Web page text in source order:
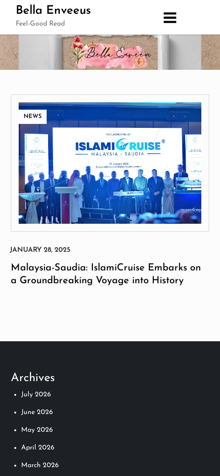
Bella Enveeus
Feel-Good Read
NEWS
Malaysia-Saudia: IslamiCruise Embarks on
a Groundbreaking Voyage into History
Archives
July 2026
June 2026
May 2026
April 2026
March 2026